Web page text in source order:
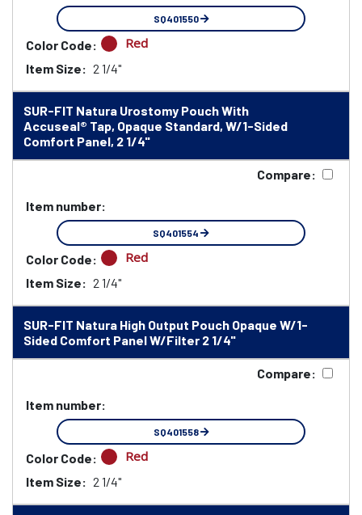
SQ401550
Color Code: Red
Item Size: 2 1/4"
SUR-FIT Natura Urostomy Pouch With
Accuseal® Tap, Opaque Standard, W/1-Sided
Comfort Panel, 2 1/4"
Compare:
Item number:
SQ401554
Color Code: Red
Item Size: 2 1/4"
SUR-FIT Natura High Output Pouch Opaque W/1-
Sided Comfort Panel W/Filter 2 1/4"
Compare:
Item number:
SQ401558
Color Code: Red
Item Size: 2 1/4"